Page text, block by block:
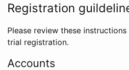
Registration
Please review these
trial registration.
Accounts